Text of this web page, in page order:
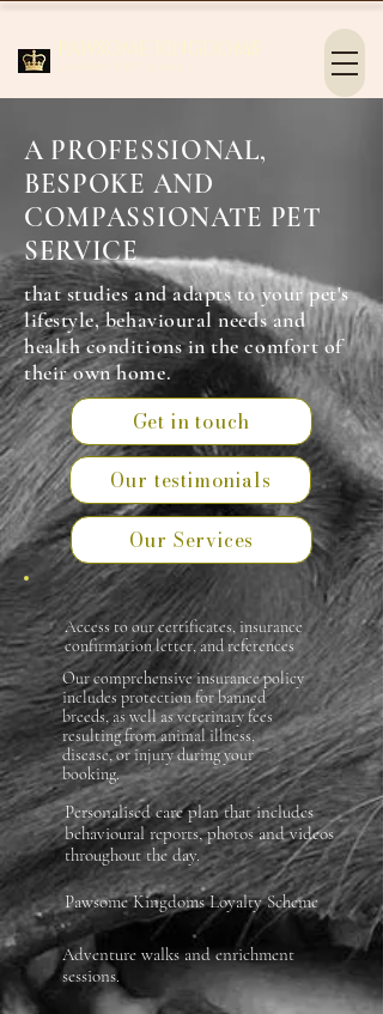
PAWSOME KINGDOMS
A PROFESSIONAL,
BESPOKE AND
COMPASSIONATE PET
SERVICE
that studies and adapts to your pet's
lifestyle, behavioural needs and
health conditions in the comfort of
their own home.
Get in touch
Our testimonials
Our Services
Access to our certificates, insurance
confirmation letter, and references
Our comprehensive insurance policy
includes protection for banned
breeds, as well as veterinary fees
resulting from animal illness,
disease, or injury during your
booking.
Personalised care plan that includes
behavioural reports, photos and videos
throughout the day.
Pawsome Kingdoms Loyalty Scheme
Adventure walks and enrichment
sessions.